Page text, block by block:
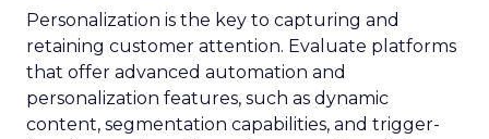
Personalization is the key to capturing and
retaining customer attention. Evaluate platforms
that offer advanced automation and
personalization features, such as dynamic
content, segmentation capabilities, and trigger-